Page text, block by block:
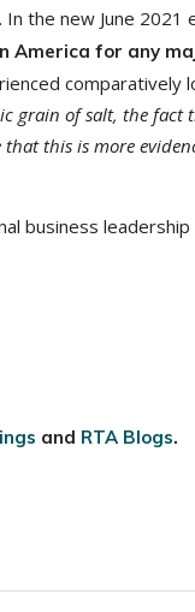
the new June 2021
for any
comparatively
grain of salt, the fact
this is more
business
and RTA Blogs.